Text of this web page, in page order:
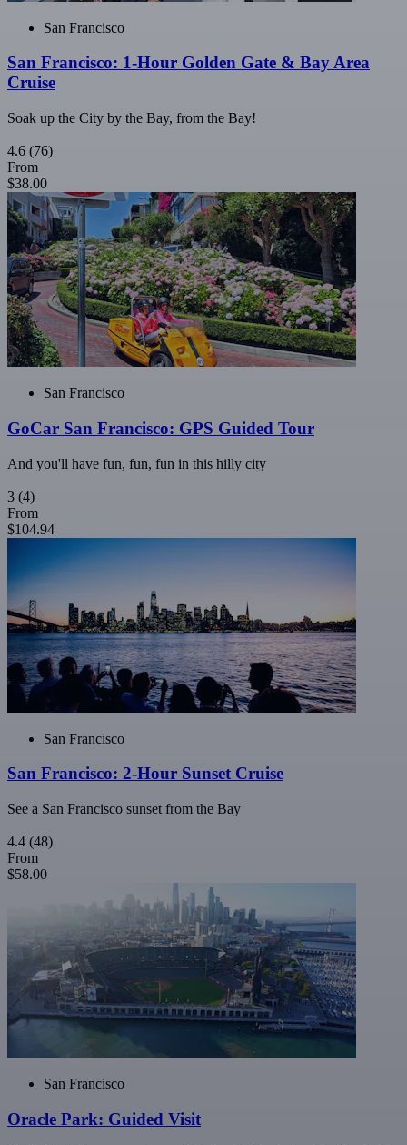
San Francisco
San Francisco: 1-Hour Golden Gate & Bay Area
Cruise
Soak up the City by the Bay, from the Bay!
4.6 (76)
From
$38.00
San Francisco
GoCar San Francisco: GPS Guided Tour
And you'll have fun, fun, fun in this hilly city
3 (4)
From
$104.94
San Francisco
San Francisco: 2-Hour Sunset Cruise
See a San Francisco sunset from the Bay
4.4 (48)
From
$58.00
San Francisco
Oracle Park: Guided Visit